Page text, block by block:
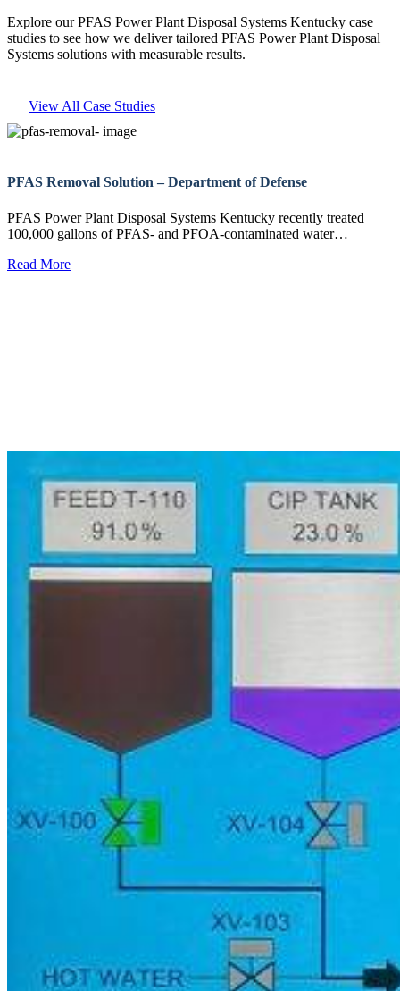
Explore our PFAS Power Plant Disposal Systems Kentucky case
studies to see how we deliver tailored PFAS Power Plant Disposal
Systems solutions with measurable results.
View All Case Studies
PFAS Removal Solution – Department of Defense
PFAS Power Plant Disposal Systems Kentucky recently treated
100,000 gallons of PFAS- and PFOA-contaminated water…
Read More